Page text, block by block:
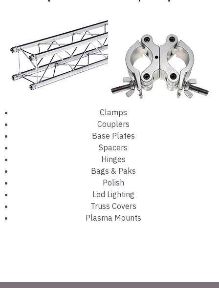
Clamps
Couplers
Base Plates
Spacers
Hinges
Bags & Paks
Polish
Led Lighting
Truss Covers
Plasma Mounts